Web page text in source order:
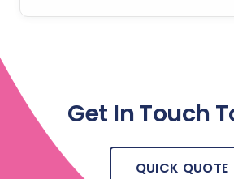
Get In Touch
QUICK QUOTE